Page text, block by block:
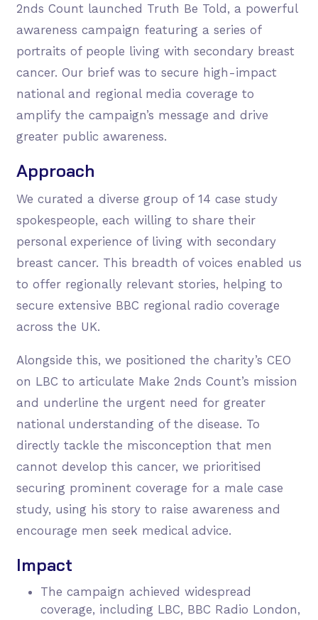
2nds Count launched Truth Be Told, a powerful
awareness campaign featuring a series of
portraits of people living with secondary breast
cancer. Our brief was to secure high-impact
national and regional media coverage to
amplify the campaign’s message and drive
greater public awareness.
Approach
We curated a diverse group of 14 case study
spokespeople, each willing to share their
personal experience of living with secondary
breast cancer. This breadth of voices enabled us
to offer regionally relevant stories, helping to
secure extensive BBC regional radio coverage
across the UK.
Alongside this, we positioned the charity’s CEO
on LBC to articulate Make 2nds Count’s mission
and underline the urgent need for greater
national understanding of the disease. To
directly tackle the misconception that men
cannot develop this cancer, we prioritised
securing prominent coverage for a male case
study, using his story to raise awareness and
encourage men seek medical advice.
Impact
The campaign achieved widespread
coverage, including LBC, BBC Radio London,